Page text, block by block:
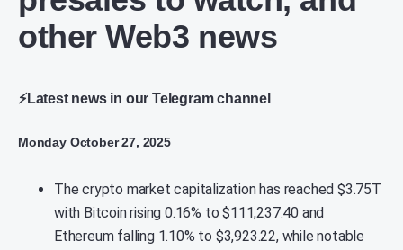
other Web3 news
⚡Latest news in our Telegram channel
Monday October 27, 2025
The crypto market capitalization has reached $3.75T
with Bitcoin rising 0.16% to $111,237.40 and
Ethereum falling 1.10% to $3,923.22, while notable